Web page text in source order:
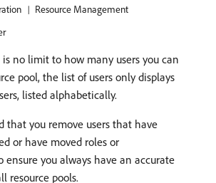
Resource Management
no limit to how many users you can
pool, the list of users only displays
listed alphabetically.
that you remove users that have
or have moved roles or
ensure you always have an accurate
resource pools.